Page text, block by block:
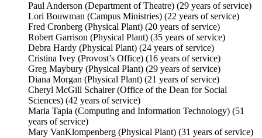
Paul Anderson (Department of Theatre) (29 years of service)
Lori Bouwman (Campus Ministries) (22 years of service)
Fred Cronberg (Physical Plant) (20 years of service)
Robert Garrison (Physical Plant) (35 years of service)
Debra Hardy (Physical Plant) (24 years of service)
Cristina Ivey (Provost’s Office) (16 years of service)
Greg Maybury (Physical Plant) (29 years of service)
Diana Morgan (Physical Plant) (21 years of service)
Cheryl McGill Schairer (Office of the Dean for Social
Sciences) (42 years of service)
Maria Tapia (Computing and Information Technology) (51
years of service)
Mary VanKlompenberg (Physical Plant) (31 years of service)